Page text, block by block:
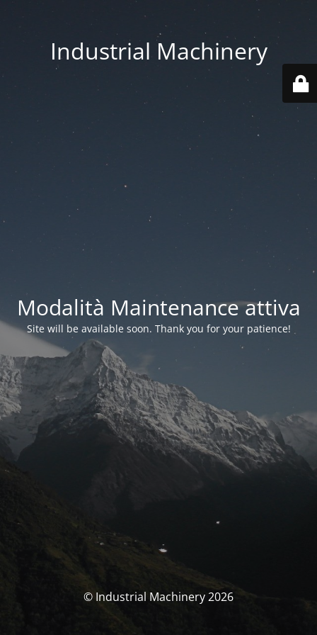
Industrial Machinery
Modalità Maintenance attiva
Site will be available soon. Thank you for your patience!
© Industrial Machinery 2026